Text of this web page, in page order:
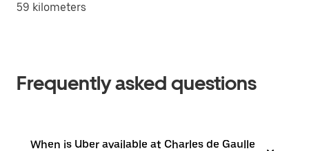
59 kilometers
Frequently asked questions
When is Uber available at Charles de Gaulle